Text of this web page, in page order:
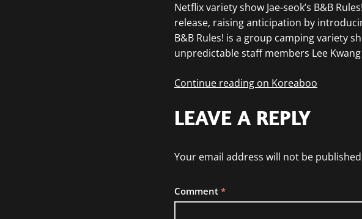
Netflix variety show Jae-seok’s B&B
release, raising anticipation by
B&B Rules! is a group camping variety
unpredictable staff members Lee Kwang
Continue reading on Koreaboo
LEAVE A REPLY
Your email address will not be
Comment *